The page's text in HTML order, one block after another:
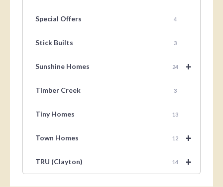
Special Offers 4
Stick Builts 3
+
Sunshine Homes 24
Timber Creek 3
Tiny Homes 13
+
Town Homes 12
+
TRU (Clayton) 14